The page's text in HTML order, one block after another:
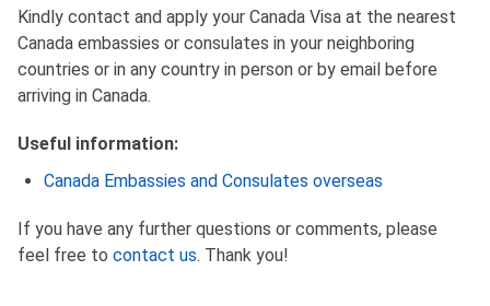
Kindly contact and apply your Canada Visa at the nearest
Canada embassies or consulates in your neighboring
countries or in any country in person or by email before
arriving in Canada.
Useful information:
Canada Embassies and Consulates overseas
If you have any further questions or comments, please
feel free to contact us. Thank you!